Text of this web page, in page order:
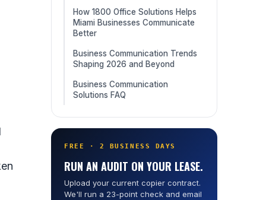
How 1800 Office Solutions Helps
Miami Businesses Communicate
Better
Business Communication Trends
Shaping 2026 and Beyond
Business Communication
Solutions FAQ
FREE · 2 BUSINESS DAYS
RUN AN AUDIT ON YOUR LEASE.
Upload your current copier contract.
We'll run a 23-point check and email